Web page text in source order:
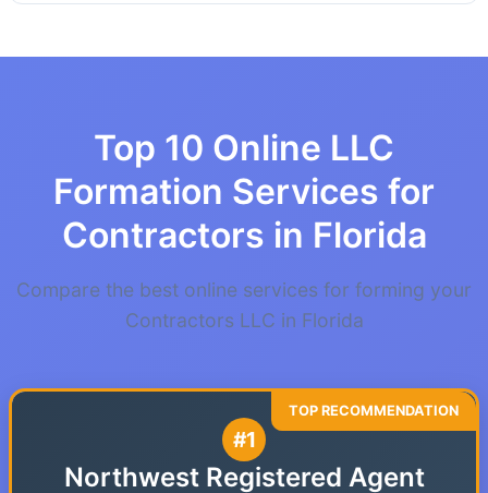
Top 10 Online LLC
Formation Services for
Contractors in Florida
Compare the best online services for forming your
Contractors LLC in Florida
#1
Northwest Registered Agent